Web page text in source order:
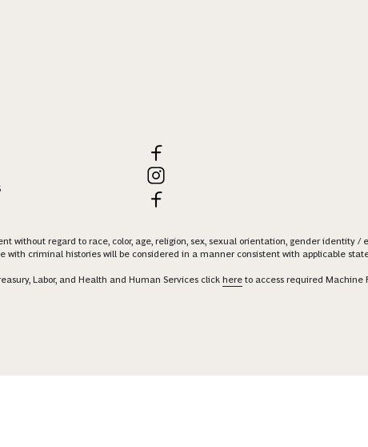
regard to race, color, age, religion, sex, sexual orientation, gender identity /
criminal histories will be considered in a manner consistent with applicable
Labor, and Health and Human Services click here to access required Machine